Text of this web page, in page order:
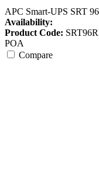
APC Smart-UPS SRT
Availability:
Product Code:
POA
Compare